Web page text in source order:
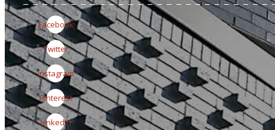
Facebook
Twitter
Instagram
Pinterest
LinkedIn